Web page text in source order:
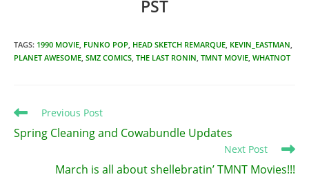
PST
TAGS: 1990 MOVIE FUNKO POP HEAD SKETCH REMARQUE KEVIN_EASTMAN
PLANET AWESOME SMZ COMICS THE LAST RONIN TMNT MOVIE WHATNOT
Read
articles
Previous Post
Spring Cleaning and Cowabundle Updates
Next Post
March is all about shellebratin’ TMNT Movies!!!